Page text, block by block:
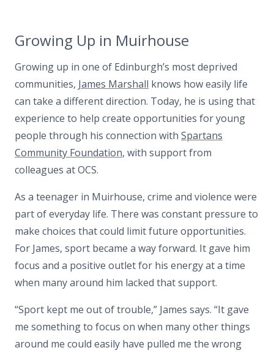
Growing Up in Muirhouse
Growing up in one of Edinburgh’s most deprived
communities, James Marshall knows how easily life
can take a different direction. Today, he is using that
experience to help create opportunities for young
people through his connection with Spartans
Community Foundation, with support from
colleagues at OCS.
As a teenager in Muirhouse, crime and violence were
part of everyday life. There was constant pressure to
make choices that could limit future opportunities.
For James, sport became a way forward. It gave him
focus and a positive outlet for his energy at a time
when many around him lacked that support.
“Sport kept me out of trouble,” James says. “It gave
me something to focus on when many other things
around me could easily have pulled me the wrong